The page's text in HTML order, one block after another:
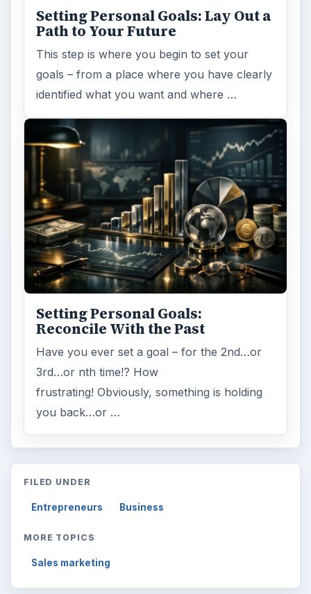
ARCHIVE DETAILS
Reading time:4 min
Word count:698
Desk:Money
Topics: 1
Search the archive
Browse desks
Internet 2753
Business
Finances 1896
Education
Science
Environment
Electronics